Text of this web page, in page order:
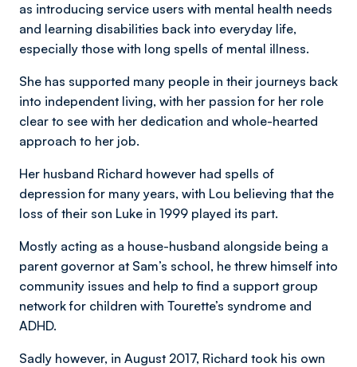
as introducing service users with mental health needs
and learning disabilities back into everyday life,
especially those with long spells of mental illness.
She has supported many people in their journeys back
into independent living, with her passion for her role
clear to see with her dedication and whole-hearted
approach to her job.
Her husband Richard however had spells of
depression for many years, with Lou believing that the
loss of their son Luke in 1999 played its part.
Mostly acting as a house-husband alongside being a
parent governor at Sam’s school, he threw himself into
community issues and help to find a support group
network for children with Tourette’s syndrome and
ADHD.
Sadly however, in August 2017, Richard took his own